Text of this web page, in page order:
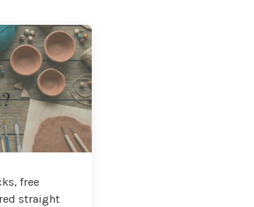
free
straight